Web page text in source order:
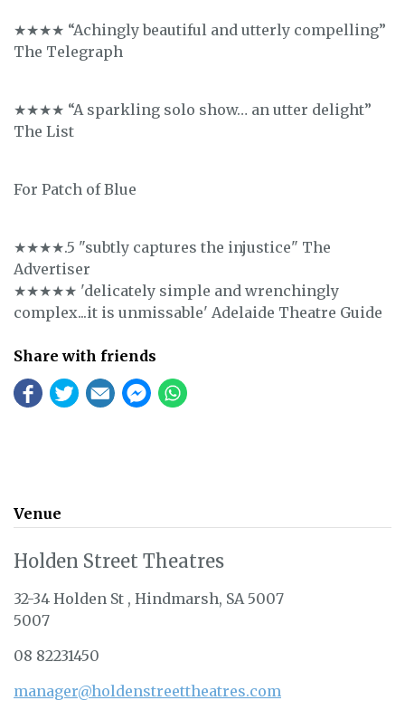
★★★★ “Achingly beautiful and utterly compelling”
The Telegraph
★★★★ “A sparkling solo show… an utter delight”
The List
For Patch of Blue
★★★★.5 "subtly captures the injustice" The
Advertiser
★★★★★ 'delicately simple and wrenchingly
complex...it is unmissable' Adelaide Theatre Guide
Share with friends
Venue
Holden Street Theatres
32-34 Holden St , Hindmarsh, SA 5007
5007
08 82231450
manager@holdenstreettheatres.com